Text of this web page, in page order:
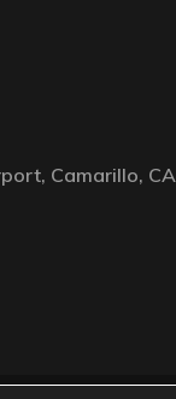
Camarillo, CA